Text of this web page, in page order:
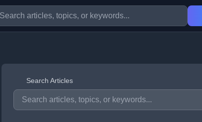
Search Articles